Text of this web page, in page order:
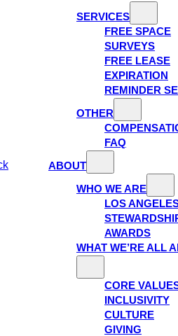
SERVICES
FREE SPACE
SURVEYS
FREE LEASE
EXPIRATION
REMINDER
OTHER
FAQ
ABOUT
WHO WE ARE
LOS
AWARDS
WHAT WE’RE ALL
CORE
INCLUSIVITY
CULTURE
GIVING